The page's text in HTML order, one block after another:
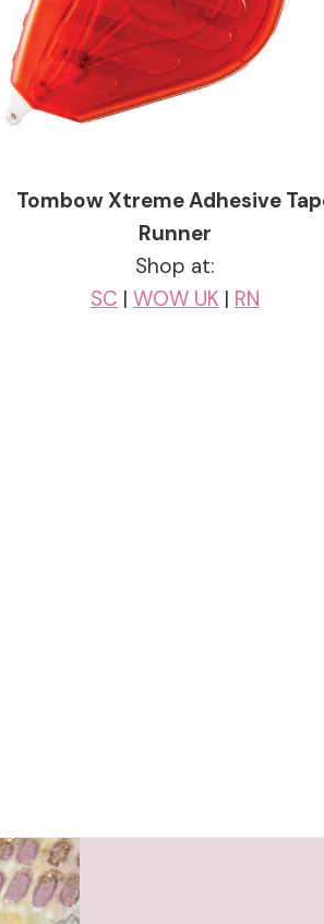
Tombow Xtreme Adhesive
Runner
Shop at:
SC | WOW UK | RN